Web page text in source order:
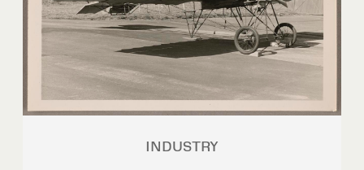
INDUSTRY